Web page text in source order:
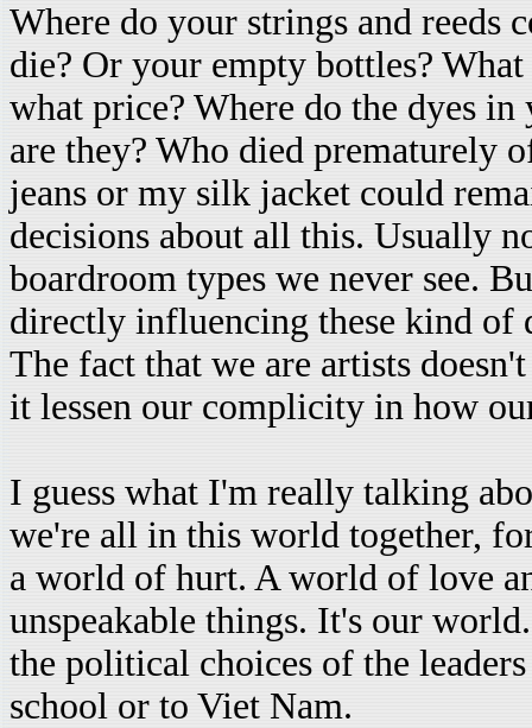
Where do your strings and reeds
die? Or your empty bottles?
what price? Where do the dyes
are they? Who died prematurely
jeans or my silk jacket could
decisions about all this. Usually
boardroom types we never see.
directly influencing these kind of
The fact that we are artists
it lessen our complicity in how
I guess what I'm really talking
we're all in this world together,
a world of hurt. A world of love
unspeakable things. It's our
the political choices of the
school or to Viet Nam.